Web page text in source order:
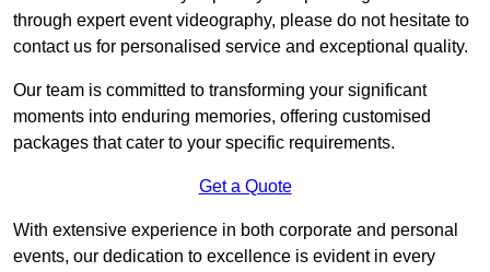
through expert event videography, please do not hesitate to
contact us for personalised service and exceptional quality.
Our team is committed to transforming your significant
moments into enduring memories, offering customised
packages that cater to your specific requirements.
Get a Quote
With extensive experience in both corporate and personal
events, our dedication to excellence is evident in every